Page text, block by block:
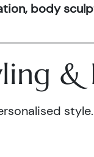
body
style.